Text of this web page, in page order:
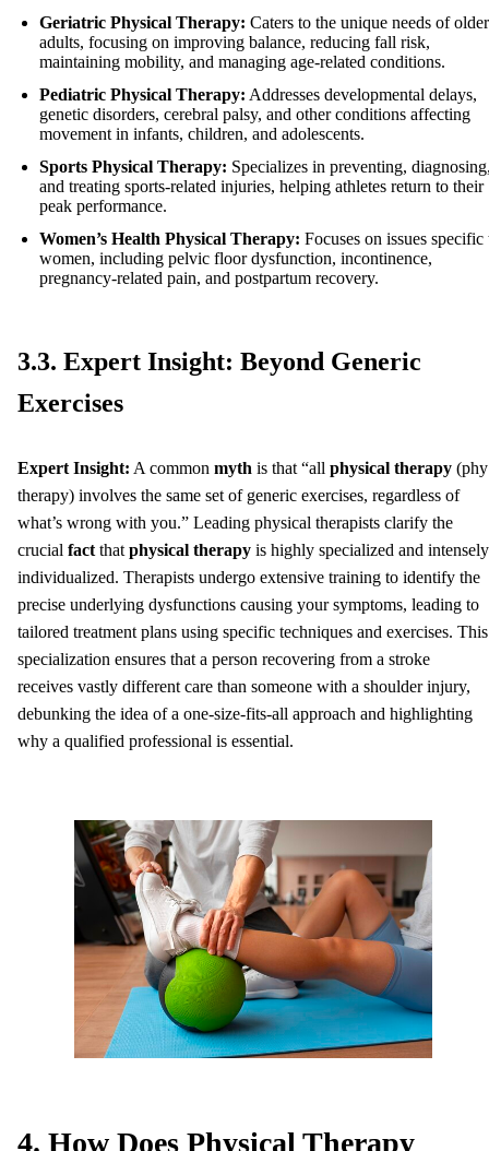
Geriatric Physical Therapy: Caters to the unique needs of older
adults, focusing on improving balance, reducing fall risk,
maintaining mobility, and managing age-related conditions.
Pediatric Physical Therapy: Addresses developmental delays,
genetic disorders, cerebral palsy, and other conditions affecting
movement in infants, children, and adolescents.
Sports Physical Therapy: Specializes in preventing,
and treating sports-related injuries, helping athletes return to their
peak performance.
Women’s Health Physical Therapy: Focuses on issues specific
women, including pelvic floor dysfunction, incontinence,
pregnancy-related pain, and postpartum recovery.
3.3. Expert Insight: Beyond Generic
Exercises
Expert Insight: A common myth is that “all physical therapy (phy
therapy) involves the same set of generic exercises, regardless of
what’s wrong with you.” Leading physical therapists clarify the
crucial fact that physical therapy is highly specialized and intensely
individualized. Therapists undergo extensive training to identify the
precise underlying dysfunctions causing your symptoms, leading to
tailored treatment plans using specific techniques and exercises. This
specialization ensures that a person recovering from a stroke
receives vastly different care than someone with a shoulder injury,
debunking the idea of a one-size-fits-all approach and highlighting
why a qualified professional is essential.
4. How Does Physical Therapy